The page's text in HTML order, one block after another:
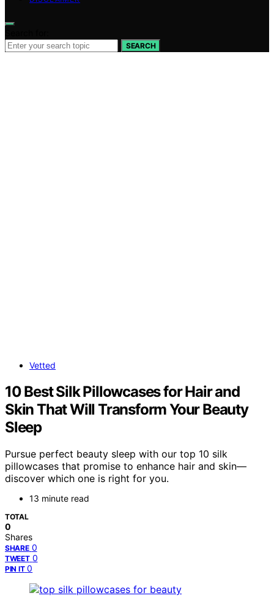
SEARCH
Vetted
10 Best Silk Pillowcases for Hair and
Skin That Will Transform Your Beauty
Sleep
Pursue perfect beauty sleep with our top 10 silk
pillowcases that promise to enhance hair and skin—
discover which one is right for you.
13 minute read
TOTAL
0
Shares
SHARE 0
TWEET 0
PIN IT 0